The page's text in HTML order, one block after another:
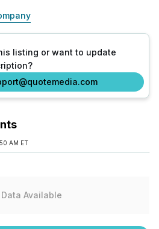
listing or want to update
AM ET
Available